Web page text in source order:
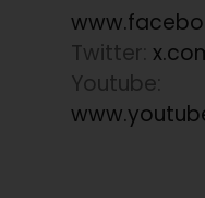
Twitter:
Youtube: